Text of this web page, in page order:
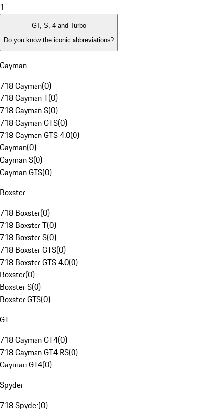
1
GT, S, 4 and Turbo
Do you know the iconic abbreviations?
Cayman
718 Cayman(0)
718 Cayman T(0)
718 Cayman S(0)
718 Cayman GTS(0)
718 Cayman GTS 4.0(0)
Cayman(0)
Cayman S(0)
Cayman GTS(0)
Boxster
718 Boxster(0)
718 Boxster T(0)
718 Boxster S(0)
718 Boxster GTS(0)
718 Boxster GTS 4.0(0)
Boxster(0)
Boxster S(0)
Boxster GTS(0)
GT
718 Cayman GT4(0)
718 Cayman GT4 RS(0)
Cayman GT4(0)
Spyder
718 Spyder(0)